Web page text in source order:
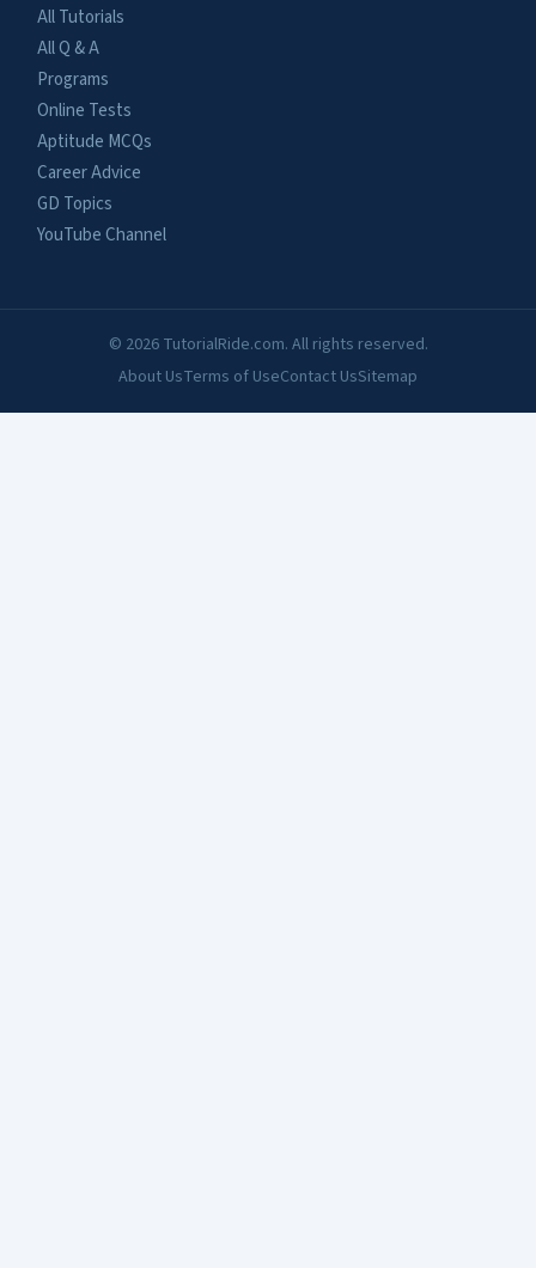
All Tutorials
All Q & A
Programs
Online Tests
Aptitude MCQs
Career Advice
GD Topics
YouTube Channel
© 2026 TutorialRide.com. All rights reserved.
About UsTerms of UseContact UsSitemap